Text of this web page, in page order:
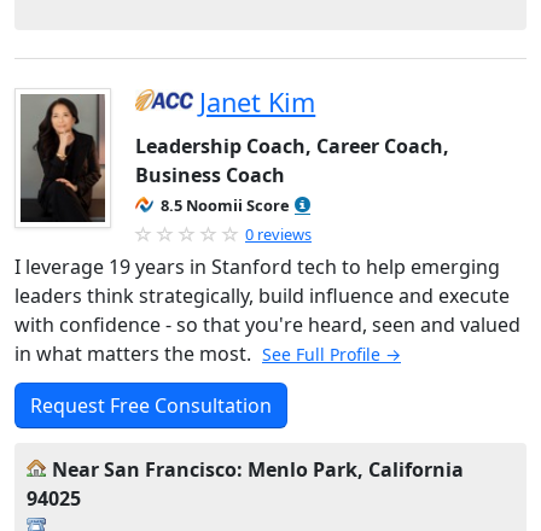
Janet Kim
Leadership Coach, Career Coach,
Business Coach
8.5 Noomii Score
0 reviews
I leverage 19 years in Stanford tech to help emerging
leaders think strategically, build influence and execute
with confidence - so that you're heard, seen and valued
in what matters the most. See Full Profile →
Request Free Consultation
Near San Francisco: Menlo Park, California
94025